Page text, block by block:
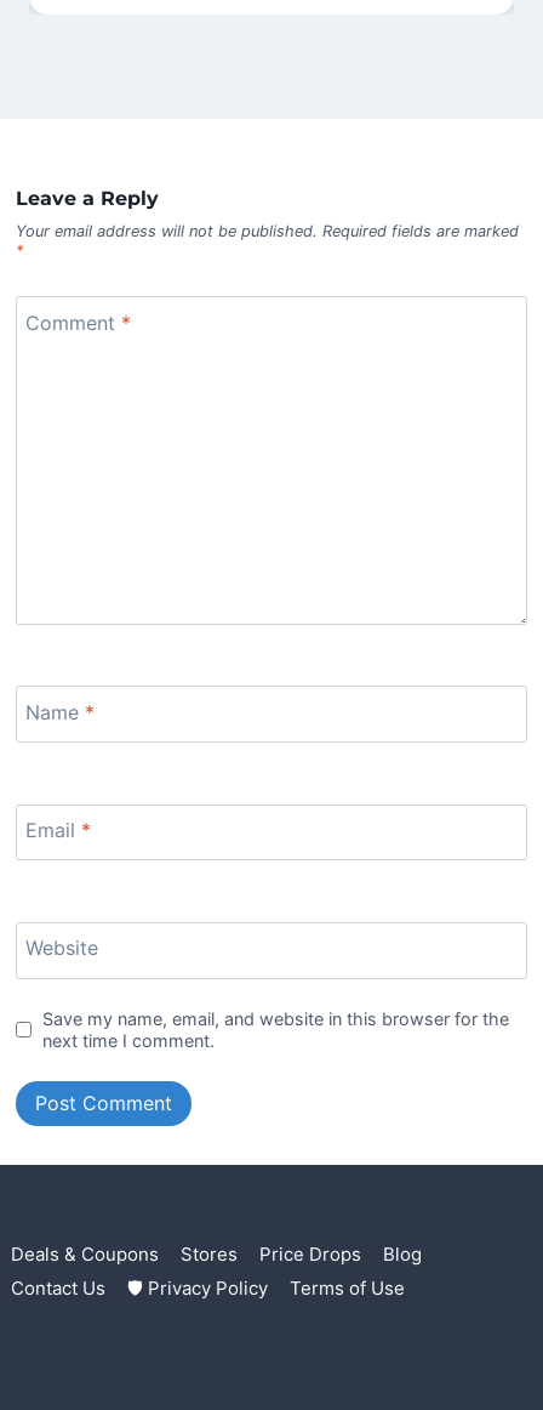
Leave a Reply
Your email address will not be published. Required fields are marked
*
Comment *
Name *
Email *
Website
Save my name, email, and website in this browser for the
next time I comment.
Deals & Coupons Stores Price Drops
Blog
Contact Us
🛡 Privacy Policy Terms of Use